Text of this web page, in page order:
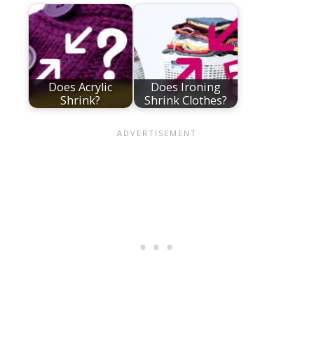
Does Acrylic
Shrink?
Does Ironing
Shrink Clothes?